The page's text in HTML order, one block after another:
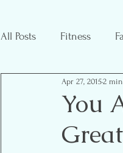
All Posts Fitness
Mom Life Musings
Food- Healthy Eats
You
Apr 27, 20152